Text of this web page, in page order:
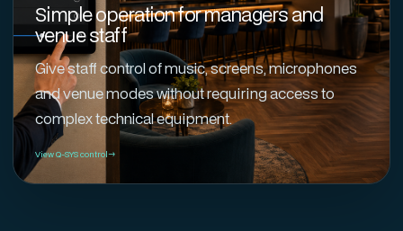
Simple operation for managers and
venue staff
Give staff control of music, screens, microphones
and venue modes without requiring access to
complex technical equipment.
View Q-SYS control